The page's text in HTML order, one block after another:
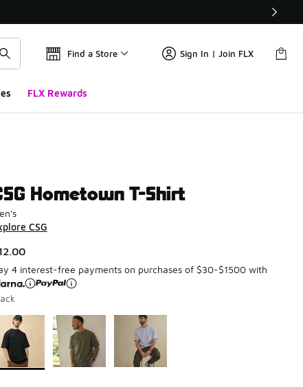
Find a Store Sign In | Join FLX
FLX Rewards
Hometown T-Shirt
CSG
4 interest-free payments on purchases of $30-$1500 with
1 of 1 displaying 1 to 3 of 3 colors
select a style*